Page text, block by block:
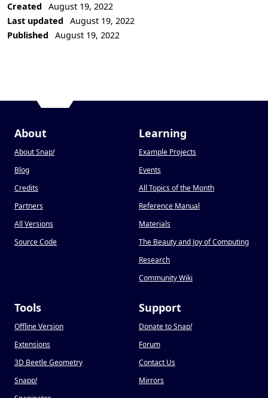
Created
August 19, 2022
Last updated
August 19, 2022
Published
August 19, 2022
About
About Snap!
Blog
Credits
Partners
All Versions
Source Code
Learning
Example Projects
Events
All Topics of the Month
Reference Manual
Materials
The Beauty and Joy of Computing
Research
Community Wiki
Tools
Offline Version
Extensions
3D Beetle Geometry
Snapp!
Support
Donate to Snap!
Forum
Contact Us
Mirrors